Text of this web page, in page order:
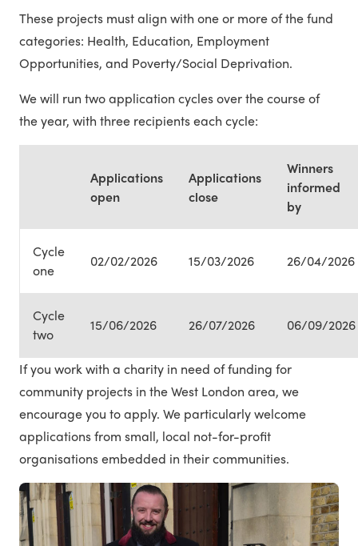
These projects must align with one or more of the fund
categories: Health, Education, Employment
Opportunities, and Poverty/Social Deprivation.
We will run two application cycles over the course of
the year, with three recipients each cycle:
Applications
open
Applications
close
Winners
informed
by
Cycle
one
02/02/2026 15/03/2026 26/04/2026
Cycle
two
15/06/2026 26/07/2026 06/09/2026
If you work with a charity in need of funding for
community projects in the West London area, we
encourage you to apply. We particularly welcome
applications from small, local not-for-profit
organisations embedded in their communities.